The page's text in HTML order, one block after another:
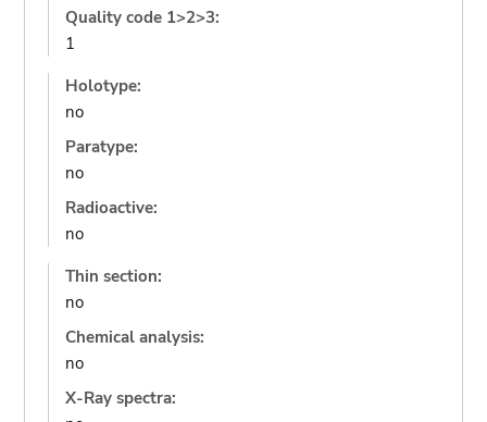
Quality code 1>2>3:
1
Holotype:
no
Paratype:
no
Radioactive:
no
Thin section:
no
Chemical analysis:
no
X-Ray spectra: